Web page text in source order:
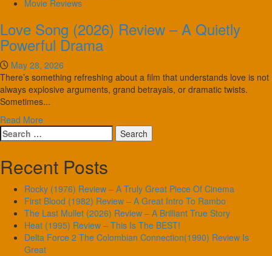
Movie Reviews
Love Song (2026) Review – A Quietly
Powerful Drama
May 28, 2026
There’s something refreshing about a film that understands love is not
always explosive arguments, grand betrayals, or dramatic twists.
Sometimes...
Read More
Search
for:
Recent Posts
Rocky (1976) Review – A Truly Great Piece Of Cinema
First Blood (1982) Review – A Great Intro To Rambo
The Last Mullet (2026) Review – A Brilliant True Story
Heat (1995) Review – This Is The BEST!
Delta Force 2 The Colombian Connection(1990) Review Is
Great